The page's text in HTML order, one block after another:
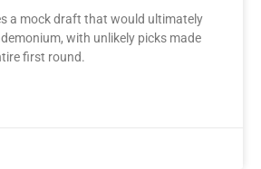
a mock draft that would ultimately
with unlikely picks made
first round.